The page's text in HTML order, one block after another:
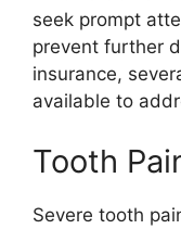
seek prompt
prevent further
insurance,
available to
Tooth
Severe tooth